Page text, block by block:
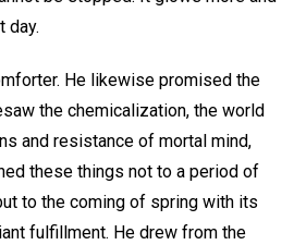
day.
He likewise promised the
the chemicalization, the world
and resistance of mortal mind,
these things not to a period of
to the coming of spring with its
fulfillment. He drew from the